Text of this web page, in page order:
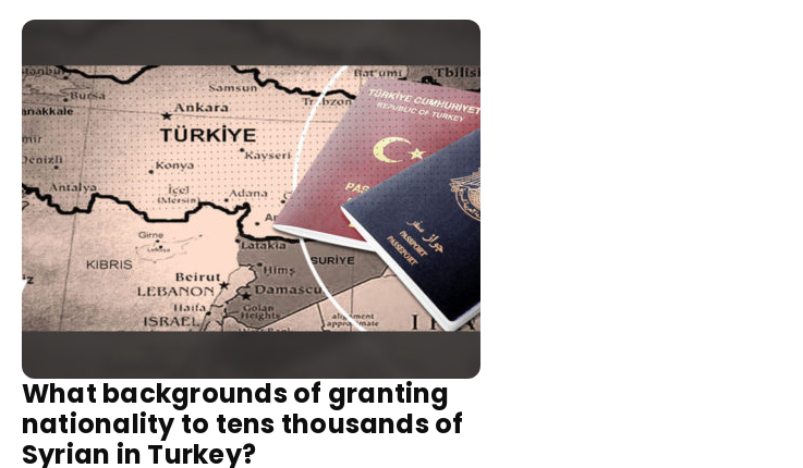
What backgrounds of granting
nationality to tens thousands of
Syrian in Turkey?